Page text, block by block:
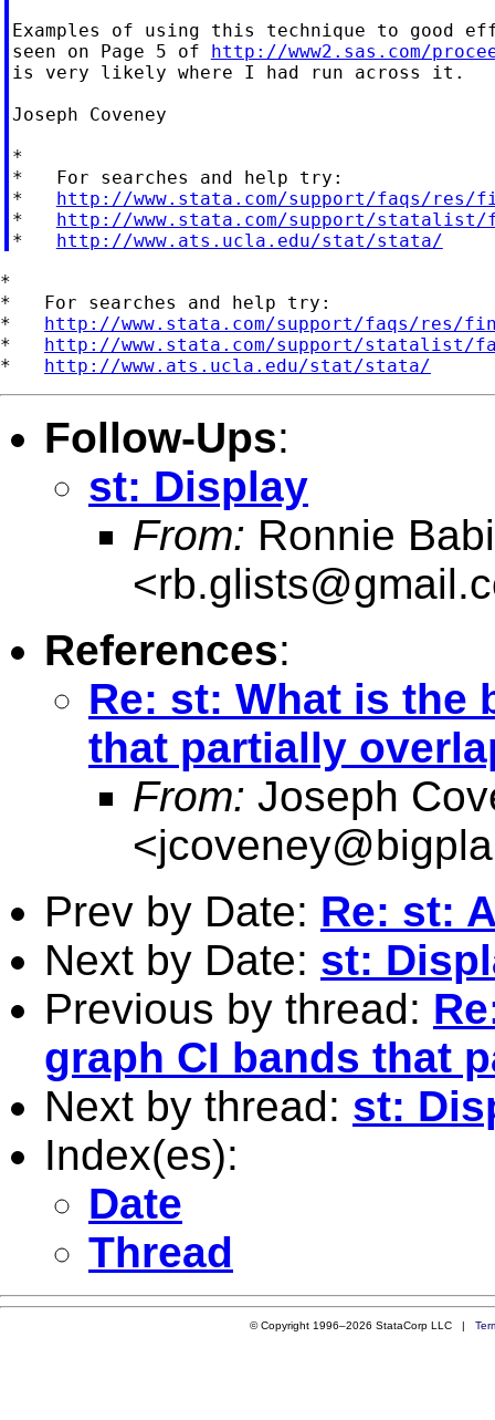
Examples of using this technique to good
seen on Page 5 of http://www2.sas.com/
is very likely where I had run across it.
Joseph Coveney
*
*   For searches and help try:
* http://www.stata.com/support/faqs/res/
* http://www.stata.com/support/statalist/
* http://www.ats.ucla.edu/stat/stata/
*
*   For searches and help try:
* http://www.stata.com/support/faqs/res/
* http://www.stata.com/support/statalist/
* http://www.ats.ucla.edu/stat/stata/
Follow-Ups:
st: Display
From: Ronnie
<
References:
Re: st: What is the
that partially
From: Joseph
<
Prev by Date: Re: st:
Next by Date: st:
Previous by thread:
graph CI bands that
Next by thread: st:
Index(es):
Date
Thread
© Copyright 1996–2026 StataCorp LLC |